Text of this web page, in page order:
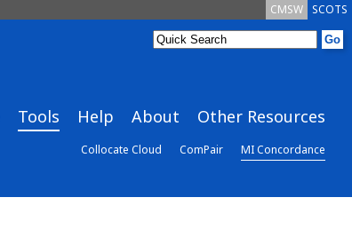
SCOTS
CMSW
Tools Help About Other Resources
Collocate Cloud ComPair MI Concordance